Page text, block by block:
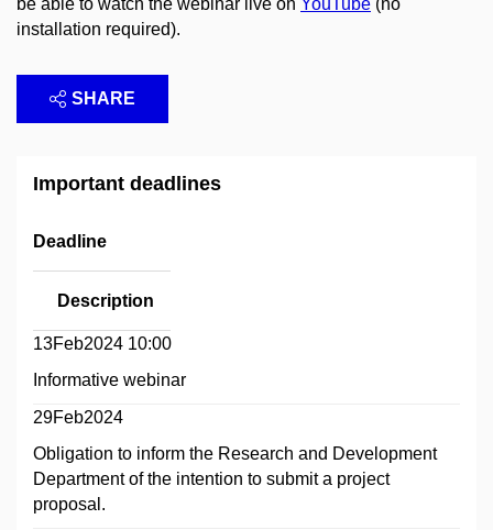
be able to watch the webinar live on YouTube (no
installation required).
SHARE
Important deadlines
Deadline
Description
13Feb2024 10:00
Informative webinar
29Feb2024
Obligation to inform the Research and Development
Department of the intention to submit a project
proposal.